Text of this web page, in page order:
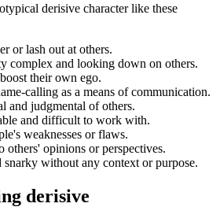
derisive character like these
or lash out at others.
complex and looking down on others.
their own ego.
calling as a means of communication.
and judgmental of others.
and difficult to work with.
weaknesses or flaws.
others' opinions or perspectives.
snarky without any context or purpose.
derisive